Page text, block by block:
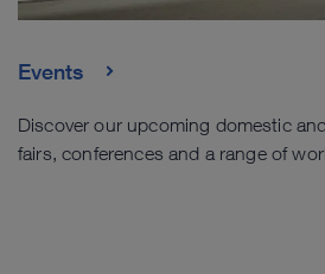
Events
Discover our upcoming domestic
fairs, conferences and a range of